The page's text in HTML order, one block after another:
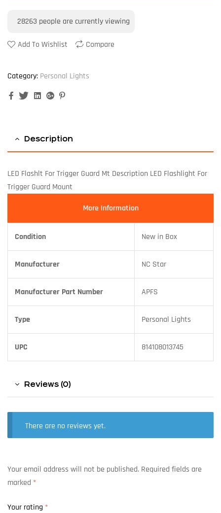
28263 people are currently viewing
Add To Wishlist Compare
Category: Personal Lights
FacebookTwitterLinkedinGoogle+
Description
LED Flashlt For Trigger Guard Mt Description LED Flashlight For
Trigger Guard Mount
More Information
Condition New in Box
Manufacturer NC Star
Manufacturer Part Number APFS
Type Personal Lights
UPC 814108013745
Reviews (0)
There are no reviews yet.
Your email address will not be published. Required fields are
marked *
Your rating *